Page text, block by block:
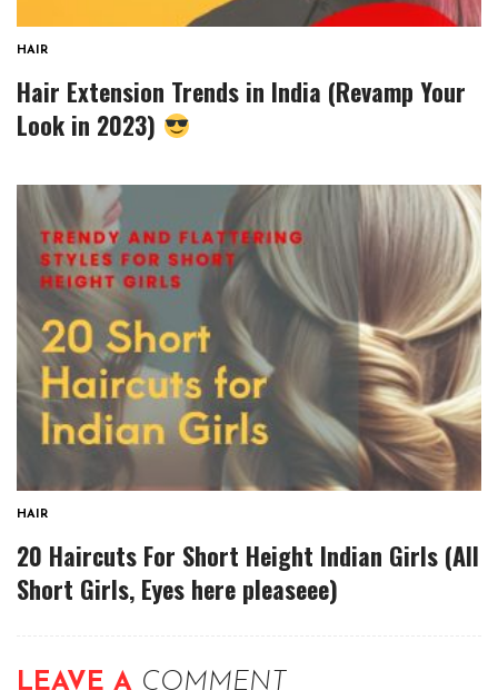
HAIR
Hair Extension Trends in India (Revamp Your
Look in 2023)
HAIR
20 Haircuts For Short Height Indian Girls (All
Short Girls, Eyes here pleaseee)
LEAVE A COMMENT